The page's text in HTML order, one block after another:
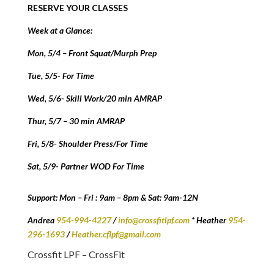
RESERVE YOUR CLASSES
Week at a Glance:
Mon, 5/4 – Front Squat/Murph Prep
Tue, 5/5- For Time
Wed, 5/6- Skill Work/20 min AMRAP
Thur, 5/7 – 30 min AMRAP
Fri, 5/8- Shoulder Press/For Time
Sat, 5/9- Partner WOD For Time
Support: Mon – Fri : 9am – 8pm & Sat: 9am-12N
Andrea 954-994-4227/info@crossfitlpf.com* Heather954-
296-1693/Heather.cflpf@gmail.com
Crossfit LPF – CrossFit